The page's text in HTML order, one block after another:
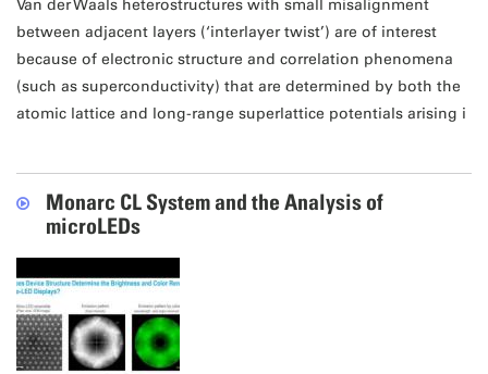
Van der Waals heterostructures with small misalignment
between adjacent layers (‘interlayer twist’) are of interest
because of electronic structure and correlation phenomena
(such as superconductivity) that are determined by both the
atomic lattice and long-range superlattice potentials arising i
Monarc CL System and the Analysis of
microLEDs